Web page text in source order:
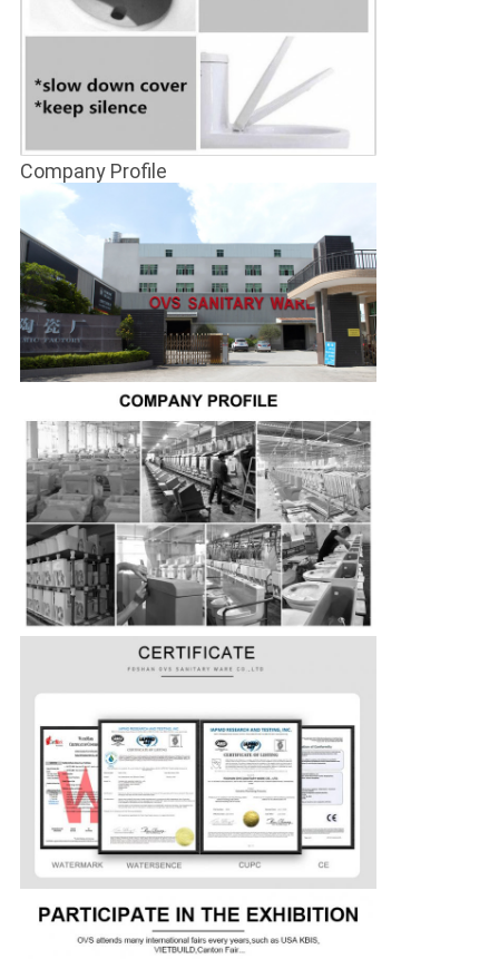
Company Profile